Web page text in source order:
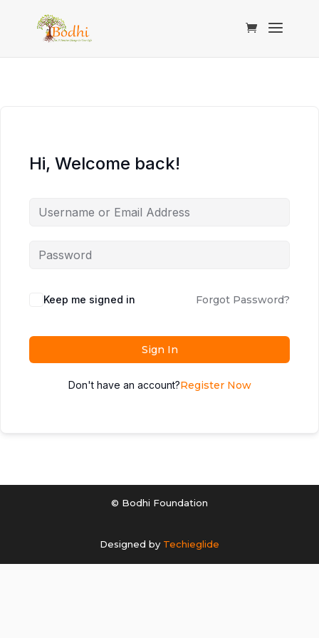
Hi, Welcome back!
Keep me signed in Forgot Password?
Sign In
Don't have an account?Register Now
© Bodhi Foundation
Designed by Techieglide